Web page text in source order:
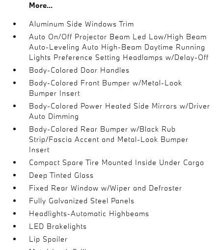
More...
Aluminum Side Windows Trim
Auto On/Off Projector Beam Led Low/High Beam
Auto-Leveling Auto High-Beam Daytime Running
Lights Preference Setting Headlamps w/Delay-Off
Body-Colored Door Handles
Body-Colored Front Bumper w/Metal-Look
Bumper Insert
Body-Colored Power Heated Side Mirrors w/Driver
Auto Dimming
Body-Colored Rear Bumper w/Black Rub
Strip/Fascia Accent and Metal-Look Bumper
Insert
Compact Spare Tire Mounted Inside Under Cargo
Deep Tinted Glass
Fixed Rear Window w/Wiper and Defroster
Fully Galvanized Steel Panels
Headlights-Automatic Highbeams
LED Brakelights
Lip Spoiler